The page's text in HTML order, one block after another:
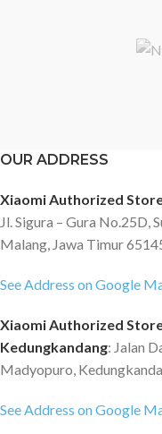
OUR ADDRESS
Xiaomi Authorized
Jl. Sigura – Gura No.25D,
Malang, Jawa Timur
See Address on Google
Xiaomi Authorized
Kedungkandang: Jalan
Madyopuro,
See Address on Google